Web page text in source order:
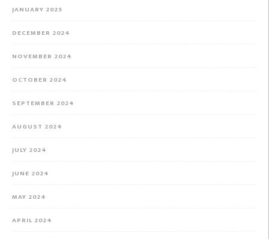
JANUARY 2025
DECEMBER 2024
NOVEMBER 2024
OCTOBER 2024
SEPTEMBER 2024
AUGUST 2024
JULY 2024
JUNE 2024
MAY 2024
APRIL 2024